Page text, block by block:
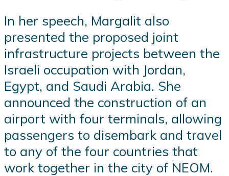
In her speech, Margalit also
presented the proposed joint
infrastructure projects between the
Israeli occupation with Jordan,
Egypt, and Saudi Arabia. She
announced the construction of an
airport with four terminals, allowing
passengers to disembark and travel
to any of the four countries that
work together in the city of NEOM.